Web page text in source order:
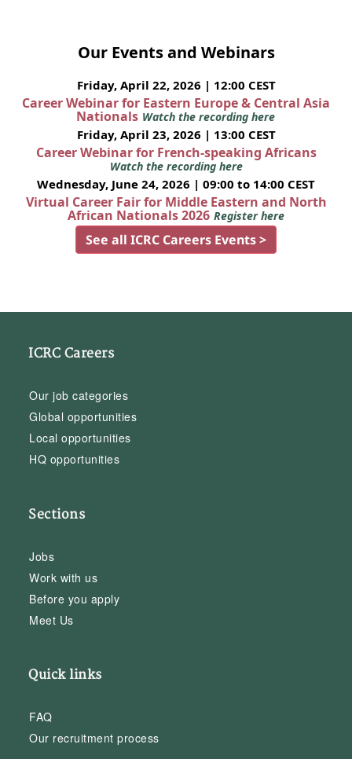
Our Events and Webinars
Friday, April 22, 2026 | 12:00 CEST
Career Webinar for Eastern Europe & Central Asia
Nationals Watch the recording here
Friday, April 23, 2026 | 13:00 CEST
Career Webinar for French-speaking Africans
Watch the recording here
Wednesday, June 24, 2026 | 09:00 to 14:00 CEST
Virtual Career Fair for Middle Eastern and North
African Nationals 2026 Register here
See all ICRC Careers Events >
ICRC Careers
Our job categories
Global opportunities
Local opportunities
HQ opportunities
Sections
Jobs
Work with us
Before you apply
Meet Us
Quick links
FAQ
Our recruitment process